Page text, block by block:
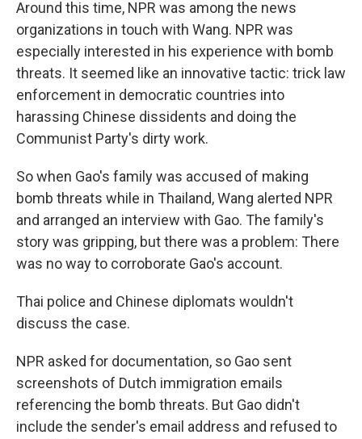
Around this time, NPR was among the news
organizations in touch with Wang. NPR was
especially interested in his experience with bomb
threats. It seemed like an innovative tactic: trick law
enforcement in democratic countries into
harassing Chinese dissidents and doing the
Communist Party's dirty work.
So when Gao's family was accused of making
bomb threats while in Thailand, Wang alerted NPR
and arranged an interview with Gao. The family's
story was gripping, but there was a problem: There
was no way to corroborate Gao's account.
Thai police and Chinese diplomats wouldn't
discuss the case.
NPR asked for documentation, so Gao sent
screenshots of Dutch immigration emails
referencing the bomb threats. But Gao didn't
include the sender's email address and refused to